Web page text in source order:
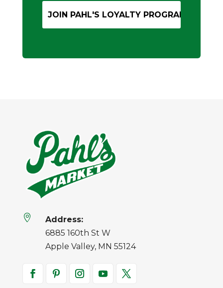

Address:
6885 160th St W
Apple Valley, MN 55124